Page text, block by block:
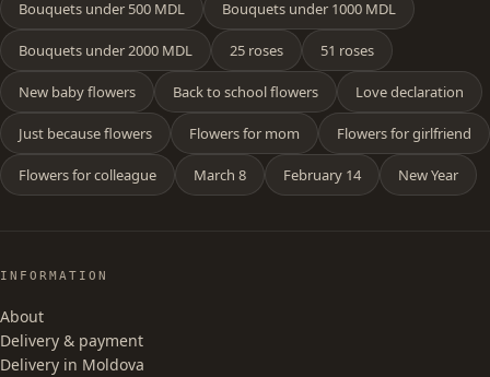
Bouquets under 500 MDL Bouquets under 1000 MDL
Bouquets under 2000 MDL 25 roses 51 roses
New baby flowers Back to school flowers Love declaration
Just because flowers Flowers for mom Flowers for girlfriend
Flowers for colleague March 8 February 14 New Year
INFORMATION
About
Delivery & payment
Delivery in Moldova